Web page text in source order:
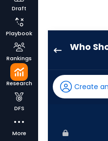
Draft
Playbook
Rankings
Research
DFS
More
Who
has
-
Create